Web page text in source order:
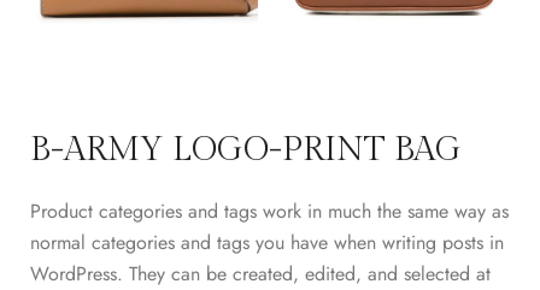
B-ARMY LOGO-PRINT BAG
Product categories and tags work in much the same way as
normal categories and tags you have when writing posts in
WordPress. They can be created, edited, and selected at